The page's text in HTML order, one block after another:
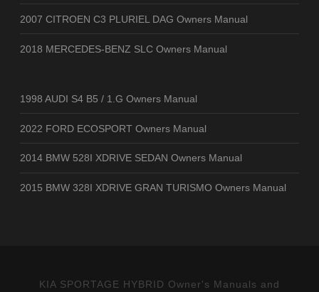
2007 CITROEN C3 PLURIEL DAG Owners Manual
2018 MERCEDES-BENZ SLC Owners Manual
1998 AUDI S4 B5 / 1.G Owners Manual
2022 FORD ECOSPORT Owners Manual
2014 BMW 528I XDRIVE SEDAN Owners Manual
2015 BMW 328I XDRIVE GRAN TURISMO Owners Manual
KIA SPORTAGE HYBRID Owner's Manuals and